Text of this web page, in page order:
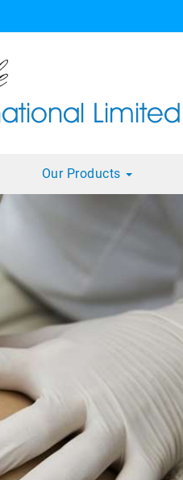
Our Products